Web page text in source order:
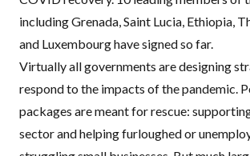
including Grenada, Saint Lucia, Ethiopia,
and Luxembourg have signed so far.
Virtually all governments are designing
respond to the impacts of the pandemic.
packages are meant for rescue:
sector and helping furloughed or